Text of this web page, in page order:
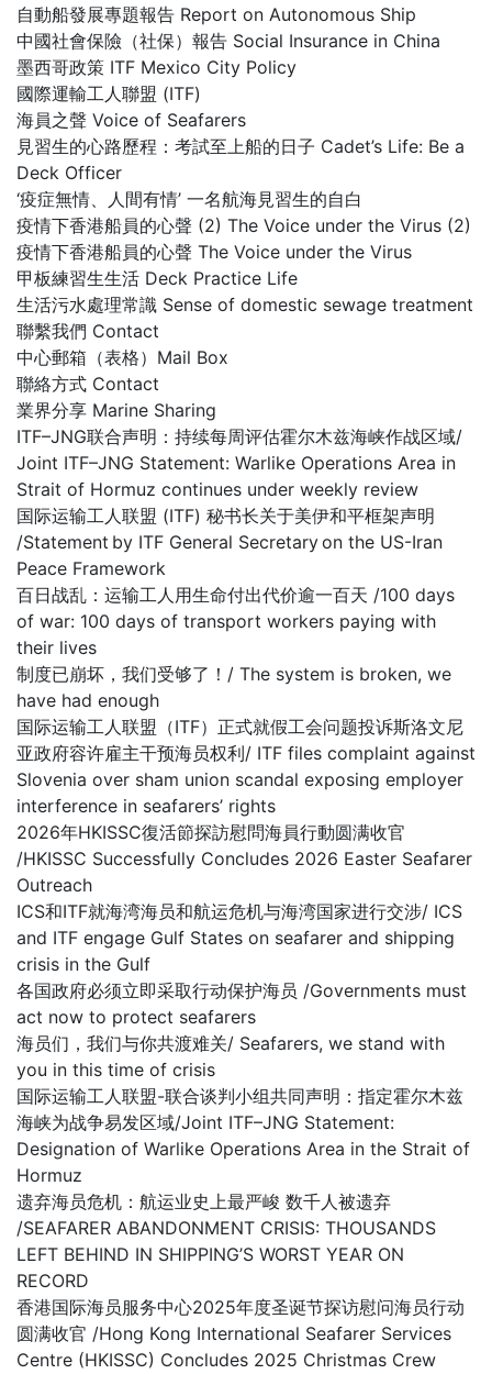
自動船發展專題報告 Report on Autonomous Ship
中國社會保險（社保）報告 Social Insurance in China
墨西哥政策 ITF Mexico City Policy
國際運輸工人聯盟 (ITF)
海員之聲 Voice of Seafarers
見習生的心路歷程：考試至上船的日子 Cadet’s Life: Be a
Deck Officer
‘疫症無情、人間有情’ 一名航海見習生的自白
疫情下香港船員的心聲 (2) The Voice under the Virus (2)
疫情下香港船員的心聲 The Voice under the Virus
甲板練習生生活 Deck Practice Life
生活污水處理常識 Sense of domestic sewage treatment
聯繫我們 Contact
中心郵箱（表格）Mail Box
聯絡方式 Contact
業界分享 Marine Sharing
ITF–JNG联合声明：持续每周评估霍尔木兹海峡作战区域/
Joint ITF–JNG Statement: Warlike Operations Area in
Strait of Hormuz continues under weekly review
国际运输工人联盟 (ITF) 秘书长关于美伊和平框架声明
/Statement by ITF General Secretary on the US-Iran
Peace Framework
百日战乱：运输工人用生命付出代价逾一百天 /100 days
of war: 100 days of transport workers paying with
their lives
制度已崩坏，我们受够了！/ The system is broken, we
have had enough
国际运输工人联盟（ITF）正式就假工会问题投诉斯洛文尼
亚政府容许雇主干预海员权利/ ITF files complaint against
Slovenia over sham union scandal exposing employer
interference in seafarers’ rights
2026年HKISSC復活節探訪慰問海員行動圆满收官
/HKISSC Successfully Concludes 2026 Easter Seafarer
Outreach
ICS和ITF就海湾海员和航运危机与海湾国家进行交涉/ ICS
and ITF engage Gulf States on seafarer and shipping
crisis in the Gulf
各国政府必须立即采取行动保护海员 /Governments must
act now to protect seafarers
海员们，我们与你共渡难关/ Seafarers, we stand with
you in this time of crisis
国际运输工人联盟-联合谈判小组共同声明：指定霍尔木兹
海峡为战争易发区域/Joint ITF–JNG Statement:
Designation of Warlike Operations Area in the Strait of
Hormuz
遗弃海员危机：航运业史上最严峻 数千人被遗弃
/SEAFARER ABANDONMENT CRISIS: THOUSANDS
LEFT BEHIND IN SHIPPING’S WORST YEAR ON
RECORD
香港国际海员服务中心2025年度圣诞节探访慰问海员行动
圆满收官 /Hong Kong International Seafarer Services
Centre (HKISSC) Concludes 2025 Christmas Crew